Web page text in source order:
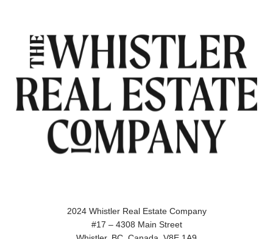
2024 Whistler Real Estate Company
#17 – 4308 Main Street